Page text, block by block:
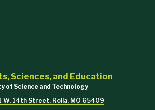
Sciences, and Education
of Science and Technology
W. 14th Street, Rolla, MO 65409